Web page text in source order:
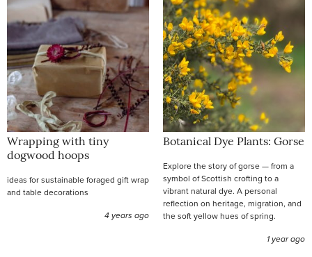
Wrapping with tiny
dogwood hoops
ideas for sustainable foraged gift wrap
and table decorations
4 years ago
Botanical Dye Plants: Gorse
Explore the story of gorse — from a
symbol of Scottish crofting to a
vibrant natural dye. A personal
reflection on heritage, migration, and
the soft yellow hues of spring.
1 year ago